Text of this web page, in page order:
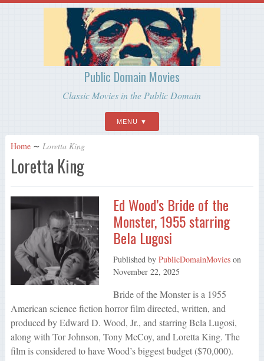
Public Domain Movies
Classic Movies in the Public Domain
MENU
Home ∼ Loretta King
Loretta King
Ed Wood’s Bride of the
Monster, 1955 starring
Bela Lugosi
Published by PublicDomainMovieson
November 22, 2025
Bride of the Monster is a 1955
American science fiction horror film directed, written, and
produced by Edward D. Wood, Jr., and starring Bela Lugosi,
along with Tor Johnson, Tony McCoy, and Loretta King. The
film is considered to have Wood’s biggest budget ($70,000).